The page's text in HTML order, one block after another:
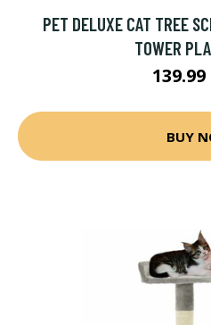
PET DELUXE CAT TREE
TOWER
139.99
BUY